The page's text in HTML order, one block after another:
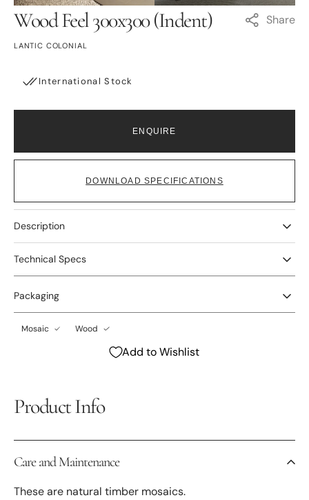
Wood Feel 300x300 (Indent) Share
LANTIC COLONIAL
International Stock
ENQUIRE
DOWNLOAD SPECIFICATIONS
Description
Technical Specs
Packaging
Mosaic Wood
Add to Wishlist
view
view
Product Info
Care and Maintenance
These are natural timber mosaics.